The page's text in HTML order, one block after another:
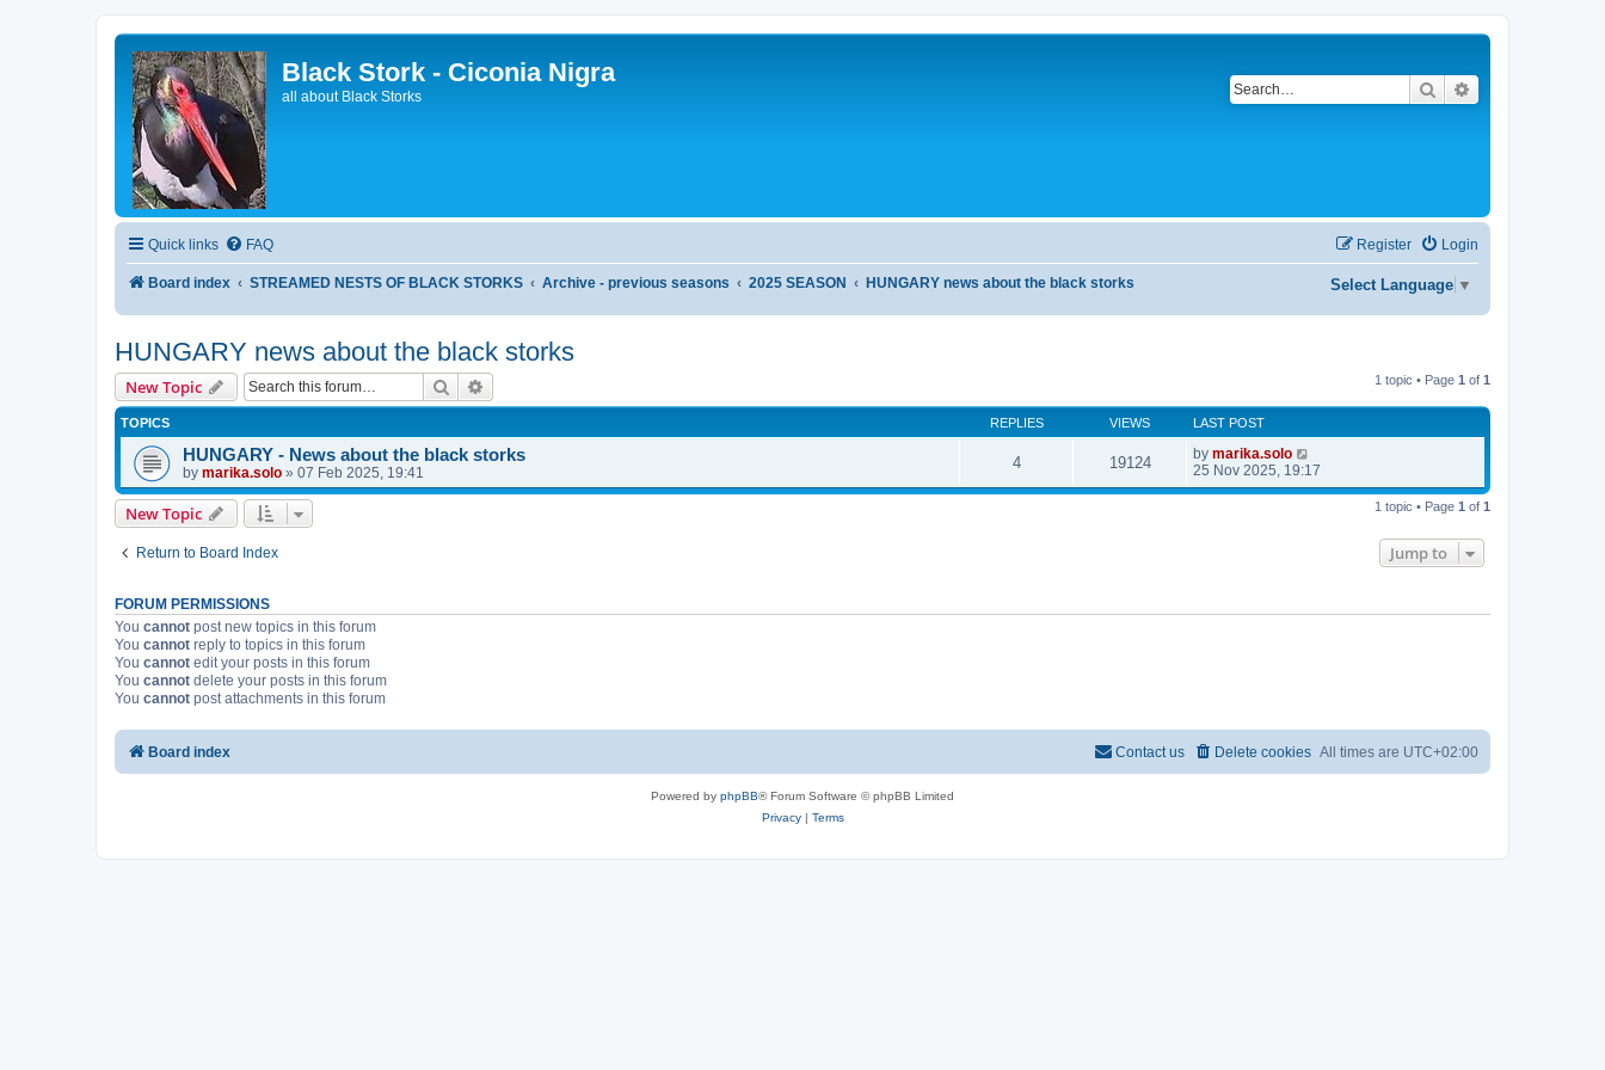
Black Stork - Ciconia Nigra
all about Black Storks Search
Quick links FAQ Login
Register
Board index STREAMED NESTS OF BLACK STORKS Archive - previous seasons 2025 SEASON HUNGARY news about the black storks Select Language ▼
HUNGARY news about the black storks
New Topic Search 1 topic • Page 1 of 1
TOPICS REPLIES VIEWS LAST POST
HUNGARY - News about the black storks
by marika.solo » 07 Feb 2025, 19:41
4 19124 by marika.solo
25 Nov 2025, 19:17
New Topic 1 topic • Page 1 of 1
Return to Board Index Jump to
FORUM PERMISSIONS
You cannot post new topics in this forum
You cannot reply to topics in this forum
You cannot edit your posts in this forum
You cannot delete your posts in this forum
You cannot post attachments in this forum
Board index All times are UTC+02:00
Delete cookies
Contact us
Powered by phpBB® Forum Software © phpBB Limited
Privacy| Terms